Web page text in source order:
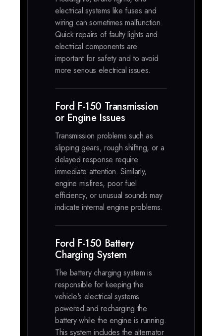
electrical systems like fuses and
wiring can sometimes malfunction.
Quick repairs of faulty lights and
electrical components are
important for safety and to avoid
more serious electrical issues.
Ford F-150 Transmission
or Engine Issues
Transmission problems such as
slipping gears, rough shifting, or a
delayed response require
immediate attention. Similarly,
engine misfires, poor fuel
efficiency, or unusual sounds may
indicate internal engine problems.
Ford F-150 Battery
Charging System
The battery charging system is
responsible for keeping the
vehicle's electrical systems
powered and recharging the
battery while the engine is running.
This system includes the alternator